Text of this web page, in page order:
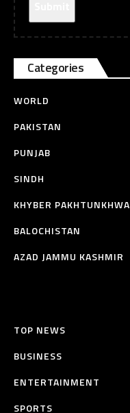
Categories
WORLD
PAKISTAN
PUNJAB
SINDH
KHYBER PAKHTUNKHWA
BALOCHISTAN
AZAD JAMMU KASHMIR
TOP NEWS
BUSINESS
ENTERTAINMENT
SPORTS